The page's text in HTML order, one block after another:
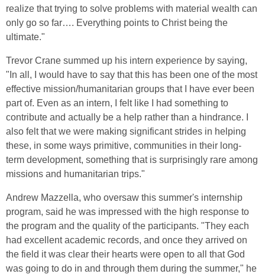
realize that trying to solve problems with material wealth can
only go so far…. Everything points to Christ being the
ultimate."
Trevor Crane summed up his intern experience by saying,
"In all, I would have to say that this has been one of the most
effective mission/humanitarian groups that I have ever been
part of. Even as an intern, I felt like I had something to
contribute and actually be a help rather than a hindrance. I
also felt that we were making significant strides in helping
these, in some ways primitive, communities in their long-
term development, something that is surprisingly rare among
missions and humanitarian trips."
Andrew Mazzella, who oversaw this summer's internship
program, said he was impressed with the high response to
the program and the quality of the participants. "They each
had excellent academic records, and once they arrived on
the field it was clear their hearts were open to all that God
was going to do in and through them during the summer," he